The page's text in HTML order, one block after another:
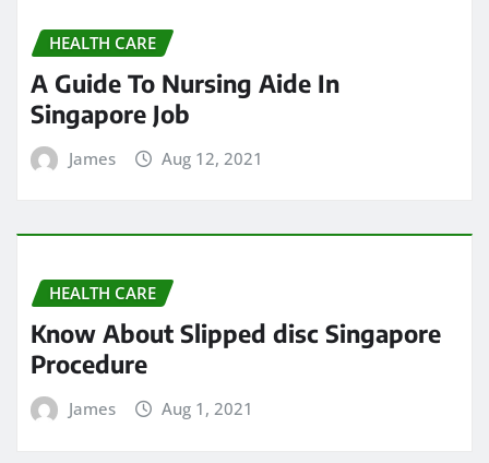
HEALTH CARE
A Guide To Nursing Aide In
Singapore Job
James Aug 12, 2021
HEALTH CARE
Know About Slipped disc Singapore
Procedure
James Aug 1, 2021